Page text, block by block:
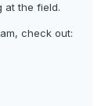
at the field.
check out: